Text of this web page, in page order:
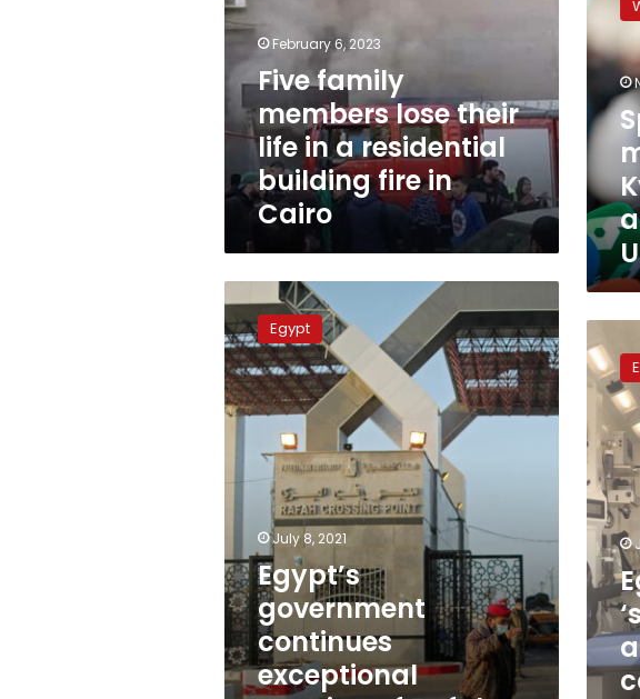
their
life
in
residential
building
in
Cairo
February 6, 2023
Five family
members lose their
life in a residential
building fire in
Cairo
arrives
in
to
donate
to
Ukraine
government
continues
exceptional
opening
of
crossing
Egypt
July 8, 2021
Egypt’s
government
continues
exceptional
‘self-
to
at
cost
of
LE5.5
million
each